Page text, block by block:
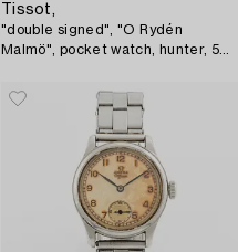
Tissot,
"double signed", "O Rydén
Malmö", pocket watch, hunter, 50